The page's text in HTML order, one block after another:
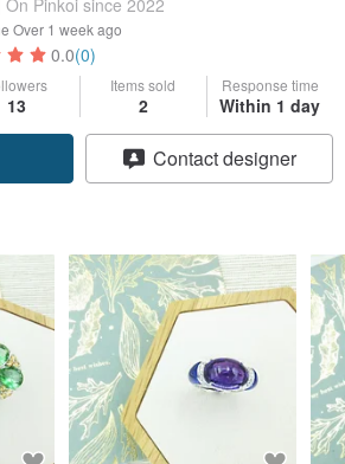
On Pinkoi since 2022
Over 1 week ago
0.0(0)
13
Items sold
2
Response time
Within 1 day
Contact designer